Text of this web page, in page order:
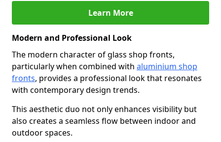
Learn More
Modern and Professional Look
The modern character of glass shop fronts,
particularly when combined with aluminium shop
fronts, provides a professional look that resonates
with contemporary design trends.
This aesthetic duo not only enhances visibility but
also creates a seamless flow between indoor and
outdoor spaces.